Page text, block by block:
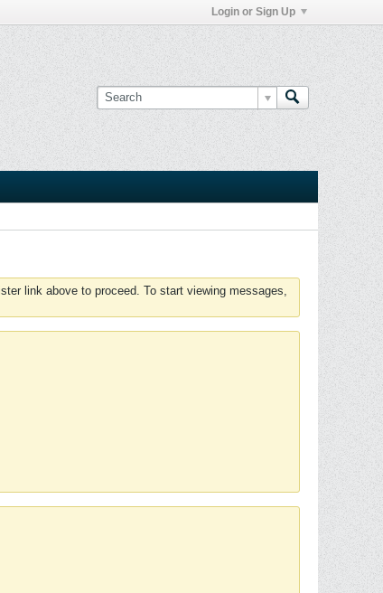
Login or Sign Up
link above to proceed. To start viewing messages,